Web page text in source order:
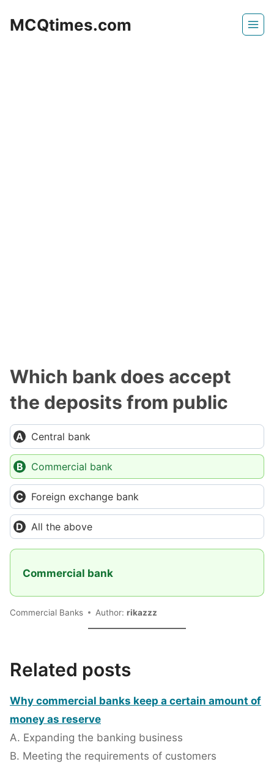
MCQtimes.com
Which bank does accept
the deposits from public
Central bank
Commercial bank
Foreign exchange bank
All the above
Commercial bank
Commercial Banks Author: rikazzz
Related posts
Why commercial banks keep a certain amount of
money as reserve
A. Expanding the banking business
B. Meeting the requirements of customers